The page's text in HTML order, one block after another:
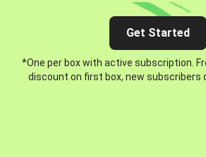
Get Started
*One per box with active subscription.
discount on first box, new subscribers